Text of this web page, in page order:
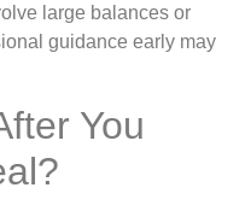
large balances or
guidance early may
You